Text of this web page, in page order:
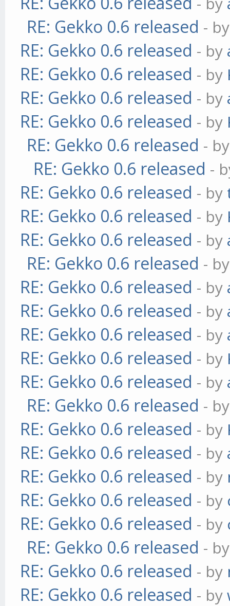
RE: Gekko 0.6 released -
RE: Gekko 0.6 released - by
RE: Gekko 0.6 released - by
RE: Gekko 0.6 released - by
RE: Gekko 0.6 released - by
RE: Gekko 0.6 released -
RE: Gekko 0.6 released -
RE: Gekko 0.6 released - by
RE: Gekko 0.6 released - by
RE: Gekko 0.6 released - by
RE: Gekko 0.6 released -
RE: Gekko 0.6 released - by
RE: Gekko 0.6 released - by
RE: Gekko 0.6 released - by
RE: Gekko 0.6 released - by
RE: Gekko 0.6 released - by
RE: Gekko 0.6 released -
RE: Gekko 0.6 released - by
RE: Gekko 0.6 released - by
RE: Gekko 0.6 released - by
RE: Gekko 0.6 released - by
RE: Gekko 0.6 released - by
RE: Gekko 0.6 released -
RE: Gekko 0.6 released - by
RE: Gekko 0.6 released - by